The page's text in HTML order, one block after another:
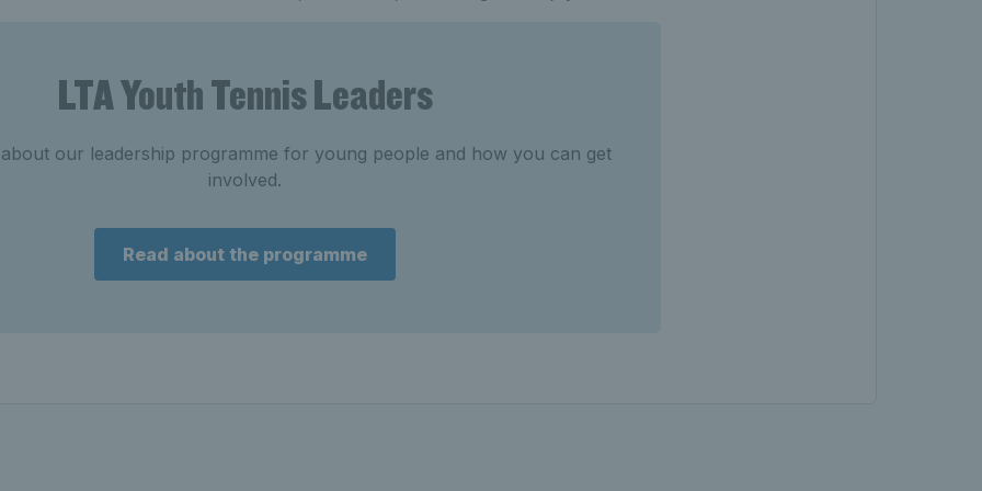
LTA Youth Tennis Leaders
our leadership programme for young people and how you can get
involved.
Read about the programme